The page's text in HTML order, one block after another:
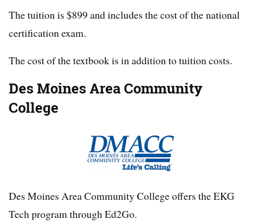
The tuition is $899 and includes the cost of the national
certification exam.
The cost of the textbook is in addition to tuition costs.
Des Moines Area Community
College
Des Moines Area Community College offers the EKG
Tech program through Ed2Go.